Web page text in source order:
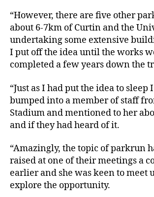
“However, there are five other
about 6-7km of Curtin and the
undertaking some extensive
I put off the idea until the works
completed a few years down the
“Just as I had put the idea to
bumped into a member of staff
Stadium and mentioned to her
and if they had heard of it.
“Amazingly, the topic of parkrun
raised at one of their meetings a
earlier and she was keen to meet
explore the opportunity.